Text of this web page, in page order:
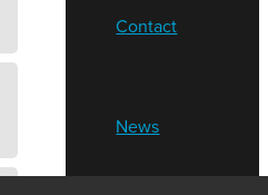
Contact
News